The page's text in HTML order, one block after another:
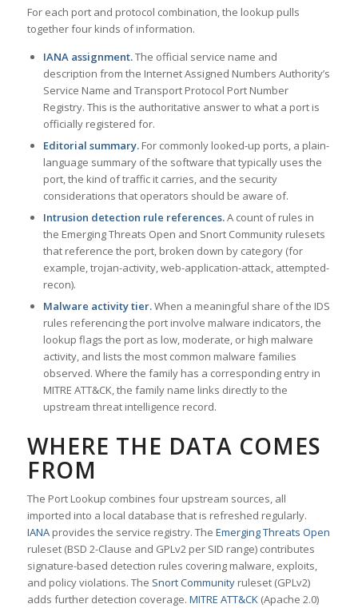
For each port and protocol combination, the lookup pulls
together four kinds of information.
IANA assignment.The official service name and
description from the Internet Assigned Numbers Authority’s
Service Name and Transport Protocol Port Number
Registry. This is the authoritative answer to what a port is
officially registered for.
Editorial summary.For commonly looked-up ports, a plain-
language summary of the software that typically uses the
port, the kind of traffic it carries, and the security
considerations that operators should be aware of.
Intrusion detection rule references.A count of rules in
the Emerging Threats Open and Snort Community rulesets
that reference the port, broken down by category (for
example, trojan-activity, web-application-attack, attempted-
recon).
Malware activity tier.When a meaningful share of the IDS
rules referencing the port involve malware indicators, the
lookup flags the port as low, moderate, or high malware
activity, and lists the most common malware families
observed. Where the family has a corresponding entry in
MITRE ATT&CK, the family name links directly to the
upstream threat intelligence record.
WHERE THE DATA COMES
FROM
The Port Lookup combines four upstream sources, all
imported into a local database that is refreshed regularly.
IANAprovides the service registry. The Emerging Threats Open
ruleset (BSD 2-Clause and GPLv2 per SID range) contributes
signature-based detection rules covering malware, exploits,
and policy violations. The Snort Communityruleset (GPLv2)
adds further detection coverage. MITRE ATT&CK(Apache 2.0)